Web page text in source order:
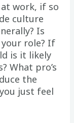
work, if so
culture
Is
role? If
is it likely
What pro’s
the
just feel